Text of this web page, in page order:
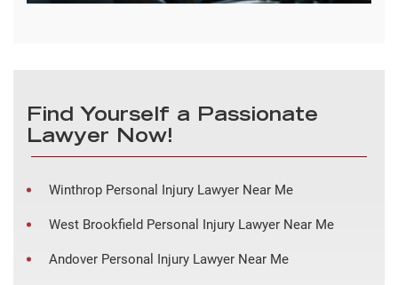
Find Yourself a Passionate
Lawyer Now!
Winthrop Personal Injury Lawyer Near Me
West Brookfield Personal Injury Lawyer Near Me
Andover Personal Injury Lawyer Near Me